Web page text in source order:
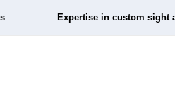
Expertise in custom sight